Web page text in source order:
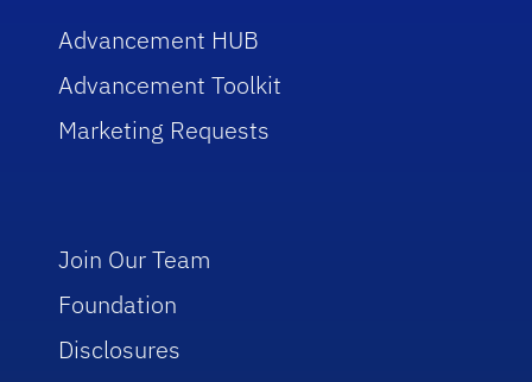
Advancement HUB
Advancement Toolkit
Marketing Requests
Join Our Team
Foundation
Disclosures